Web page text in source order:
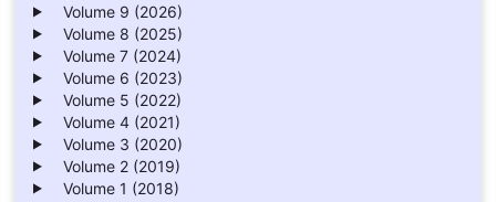
Volume 9 (2026)
Volume 8 (2025)
Volume 7 (2024)
Volume 6 (2023)
Volume 5 (2022)
Volume 4 (2021)
Volume 3 (2020)
Volume 2 (2019)
Volume 1 (2018)